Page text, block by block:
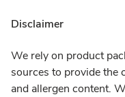
Disclaimer
We rely on product
sources to provide the
and allergen content.